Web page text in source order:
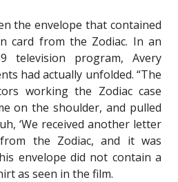
the envelope that contained
card from the Zodiac. In an
television program, Avery
had actually unfolded. “The
working the Zodiac case
on the shoulder, and pulled
‘We received another letter
the Zodiac, and it was
envelope did not contain a
as seen in the film.